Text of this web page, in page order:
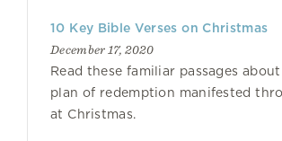
10 Key Bible Verses on Christmas
December 17, 2020
Read these familiar passages about
plan of redemption manifested
at Christmas.